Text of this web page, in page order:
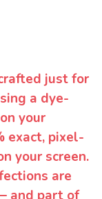
just for
a dye-
your
exact, pixel-
your screen.
are